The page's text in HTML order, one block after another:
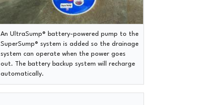
An UltraSump® battery-powered pump to the
SuperSump® system is added so the drainage
system can operate when the power goes
out. The battery backup system will recharge
automatically.